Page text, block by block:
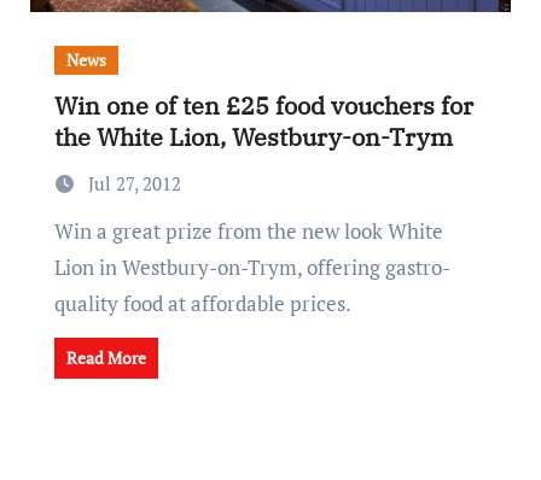
News
Win one of ten £25 food vouchers for
the White Lion, Westbury-on-Trym
Jul 27, 2012
Win a great prize from the new look White
Lion in Westbury-on-Trym, offering gastro-
quality food at affordable prices.
Read More